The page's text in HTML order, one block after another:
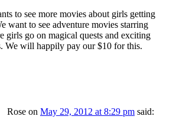
to see more movies about girls getting
want to see adventure movies starring
girls go on magical quests and exciting
We will happily pay our $10 for this.
Rose on May 29, 2012 at 8:29 pm said: